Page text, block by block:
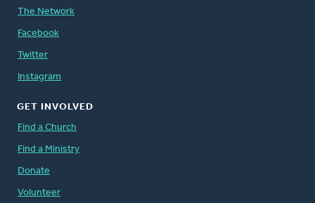
The Network
Facebook
Twitter
Instagram
GET INVOLVED
Find a Church
Find a Ministry
Donate
Volunteer